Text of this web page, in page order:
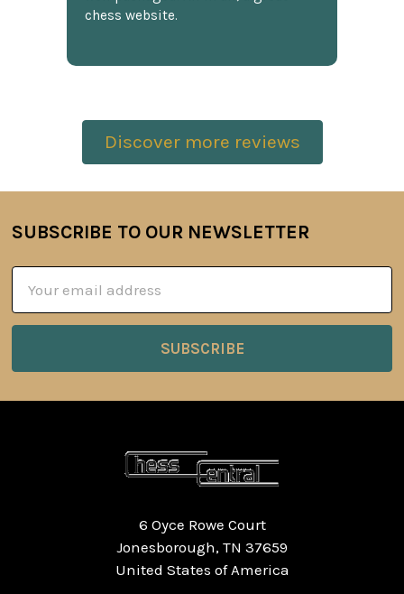
chess website.
Discover more reviews
Footer
SUBSCRIBE TO OUR NEWSLETTER
Address
6 Oyce Rowe Court
Jonesborough, TN 37659
United States of America